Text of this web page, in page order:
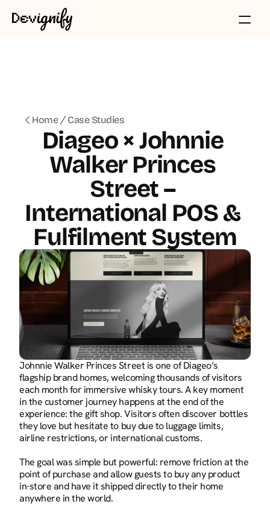
Home Case Studies
Diageo × Johnnie
Walker Princes
Street –
International POS &
Fulfilment System
Johnnie Walker Princes Street is one of Diageo’s
flagship brand homes, welcoming thousands of visitors
each month for immersive whisky tours. A key moment
in the customer journey happens at the end of the
experience: the gift shop. Visitors often discover bottles
they love but hesitate to buy due to luggage limits,
airline restrictions, or international customs.
The goal was simple but powerful: remove friction at the
point of purchase and allow guests to buy any product
in-store and have it shipped directly to their home
anywhere in the world.